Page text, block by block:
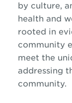
by culture,
health and
rooted in
community
meet the
addressing
community.